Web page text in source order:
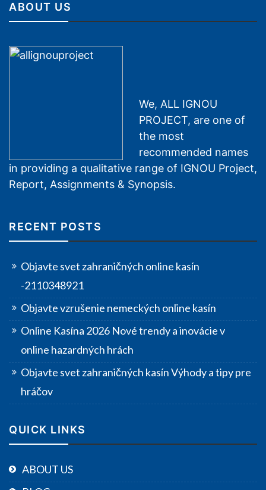
ABOUT US
We, ALL IGNOU
PROJECT, are one of
the most
recommended names
in providing a qualitative range of IGNOU Project,
Report, Assignments & Synopsis.
RECENT POSTS
Objavte svet zahraničných online kasín
-2110348921
Objavte vzrušenie nemeckých online kasín
Online Kasína 2026 Nové trendy a inovácie v
online hazardných hrách
Objavte svet zahraničných kasín Výhody a tipy pre
hráčov
QUICK LINKS
ABOUT US